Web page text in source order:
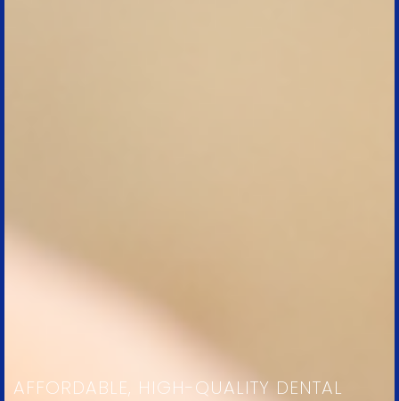
AFFORDABLE, HIGH-QUALITY DENTAL